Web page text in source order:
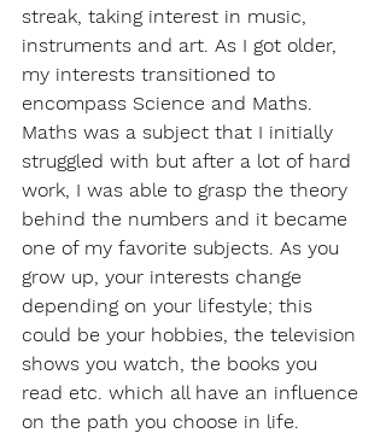
streak, taking interest in music,
instruments and art. As I got older,
my interests transitioned to
encompass Science and Maths.
Maths was a subject that I initially
struggled with but after a lot of hard
work, I was able to grasp the theory
behind the numbers and it became
one of my favorite subjects. As you
grow up, your interests change
depending on your lifestyle; this
could be your hobbies, the television
shows you watch, the books you
read etc. which all have an influence
on the path you choose in life.